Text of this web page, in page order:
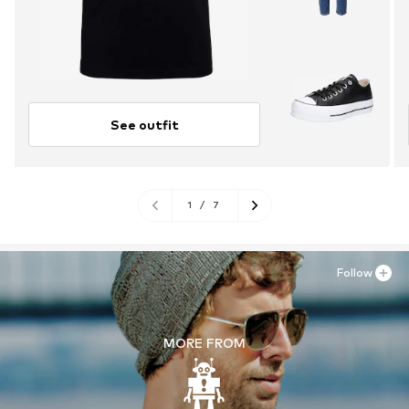
See outfit
1 / 7
MORE FROM
Follow